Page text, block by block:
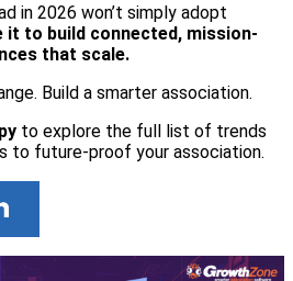
in 2026 won’t simply adopt
it to build connected, mission-
that scale.
Build a smarter association.
to explore the full list of trends
to future-proof your association.